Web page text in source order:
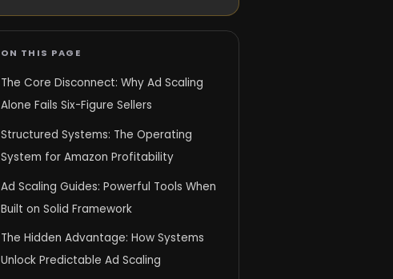
ON THIS PAGE
The Core Disconnect: Why Ad Scaling
Alone Fails Six-Figure Sellers
Structured Systems: The Operating
System for Amazon Profitability
Ad Scaling Guides: Powerful Tools When
Built on Solid Framework
The Hidden Advantage: How Systems
Unlock Predictable Ad Scaling